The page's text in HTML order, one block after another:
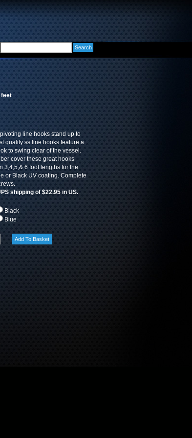
feet
line hooks stand up to
quality ss line hooks feature a
to swing clear of the vessel.
cover these great hooks
3,4,5,& 6 foot lengths for the
or Black UV coating. Complete
shipping of $22.95 in US.
Black
Blue